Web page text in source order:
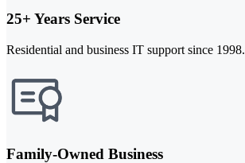
25+ Years Service
Residential and business IT support since 1998.
Family-Owned Business